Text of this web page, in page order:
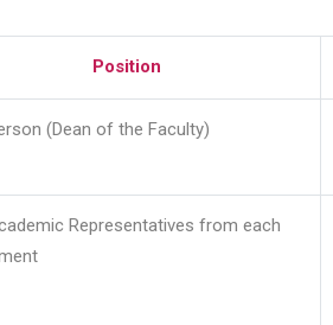
Position
(Dean of the Faculty)
Representatives from each